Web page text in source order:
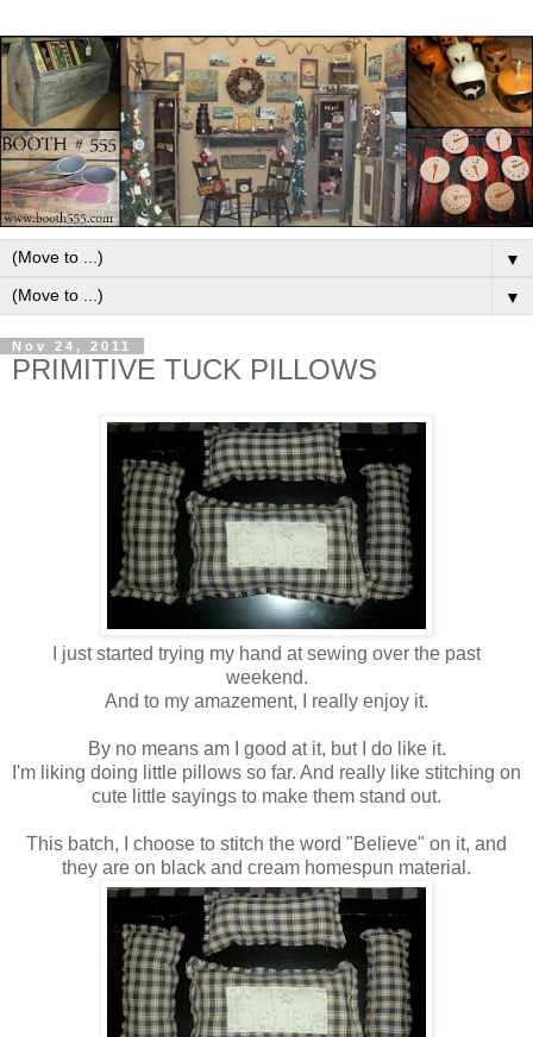
▼
▼
Nov 24, 2011
PRIMITIVE TUCK PILLOWS
I just started trying my hand at sewing over the past
weekend.
And to my amazement, I really enjoy it.
By no means am I good at it, but I do like it.
I'm liking doing little pillows so far. And really like stitching on
cute little sayings to make them stand out.
This batch, I choose to stitch the word "Believe" on it, and
they are on black and cream homespun material.